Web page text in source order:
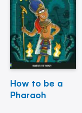
How to be a
Pharaoh